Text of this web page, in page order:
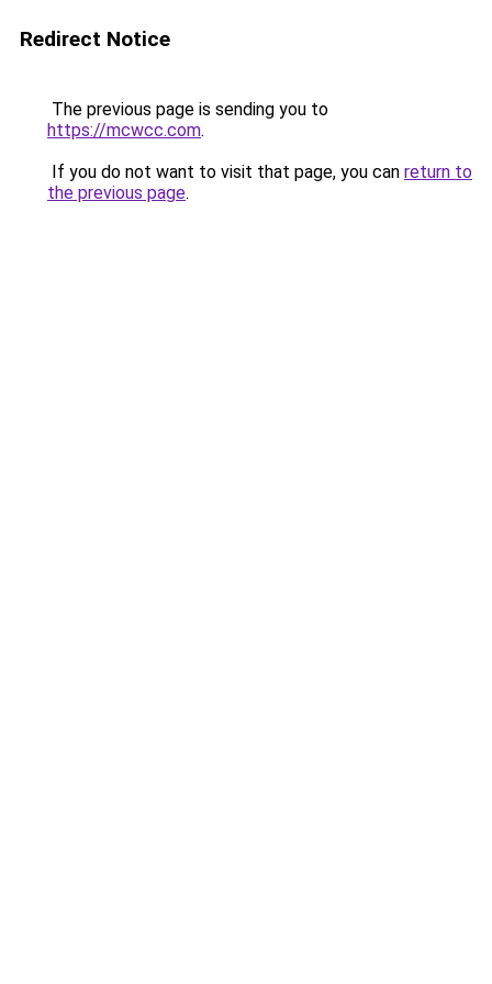
Redirect Notice
The previous page is sending you to
https://mcwcc.com.
If you do not want to visit that page, you can return to
the previous page.